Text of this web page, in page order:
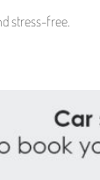
stress-free.